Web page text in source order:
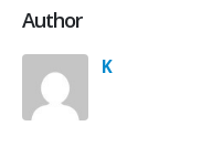
Author
K